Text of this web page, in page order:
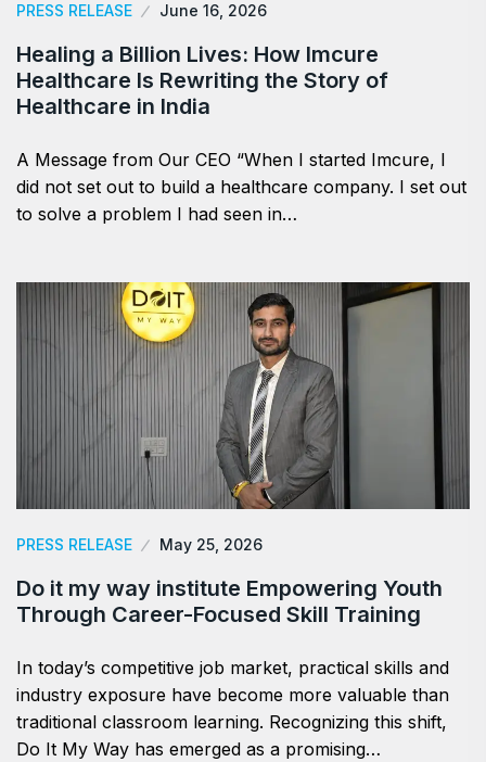
PRESS RELEASE June 16, 2026
Healing a Billion Lives: How Imcure
Healthcare Is Rewriting the Story of
Healthcare in India
A Message from Our CEO “When I started Imcure, I
did not set out to build a healthcare company. I set out
to solve a problem I had seen in…
PRESS RELEASE May 25, 2026
Do it my way institute Empowering Youth
Through Career-Focused Skill Training
In today’s competitive job market, practical skills and
industry exposure have become more valuable than
traditional classroom learning. Recognizing this shift,
Do It My Way has emerged as a promising…